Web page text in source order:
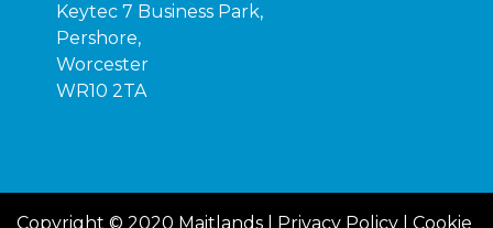
Keytec 7 Business Park,
Pershore,
Worcester
WR10 2TA
Copyright © 2020 Maitlands | Privacy Policy Cookie